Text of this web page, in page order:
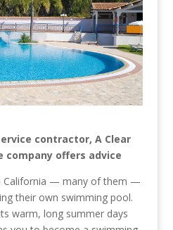
contractor, A Clear
company offers advice
California — many of them —
their own swimming pool.
warm, long summer days